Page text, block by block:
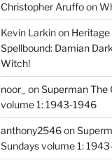
Christopher Aruffoon
Kevin Larkinon
Spellbound: Damian
Witch!
noor_ onSuperman The
volume 1: 1943-1946
anthony2546on
Sundays volume 1: